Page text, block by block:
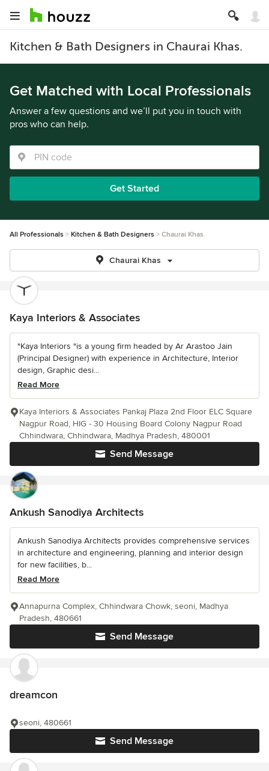
Kitchen & Bath Designers in Chaurai Khas.
Get Matched with Local Professionals
Answer a few questions and we’ll put you in touch with
pros who can help.
Get Started
All Professionals Kitchen & Bath Designers Chaurai Khas
Chaurai Khas
Kaya Interiors & Associates
"Kaya Interiors "is a young firm headed by Ar Arastoo Jain
(Principal Designer) with experience in Architecture, Interior
design, Graphic desi...
Read More
Send Message
Kaya Interiors & Associates Pankaj Plaza 2nd Floor ELC Square
Nagpur Road, HIG - 30 Housing Board Colony Nagpur Road
Chhindwara, Chhindwara, Madhya Pradesh, 480001
Ankush Sanodiya Architects
Ankush Sanodiya Architects provides comprehensive services
in architecture and engineering, planning and interior design
for new facilities, b...
Read More
Send Message
Annapurna Complex, Chhindwara Chowk, seoni, Madhya
Pradesh, 480661
dreamcon
Send Message
seoni, 480661